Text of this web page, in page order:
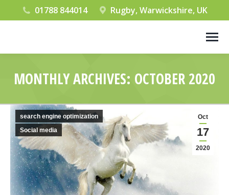
01788 844014 Rugby, Warwickshire, UK
MONTHLY ARCHIVES: OCTOBER 2020
Oct
17
2020
search engine optimization
Social media